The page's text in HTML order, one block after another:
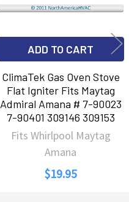
ADD TO CART
ClimaTek Gas Oven Stove
Flat Igniter Fits Maytag
Admiral Amana # 7-90023
7-90401 309146 309153
Fits Whirlpool Maytag
Amana
$19.95